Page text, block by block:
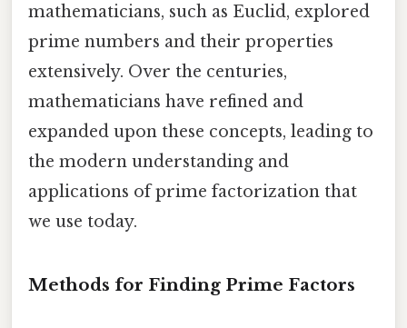
mathematicians, such as Euclid, explored
prime numbers and their properties
extensively. Over the centuries,
mathematicians have refined and
expanded upon these concepts, leading to
the modern understanding and
applications of prime factorization that
we use today.
Methods for Finding Prime Factors